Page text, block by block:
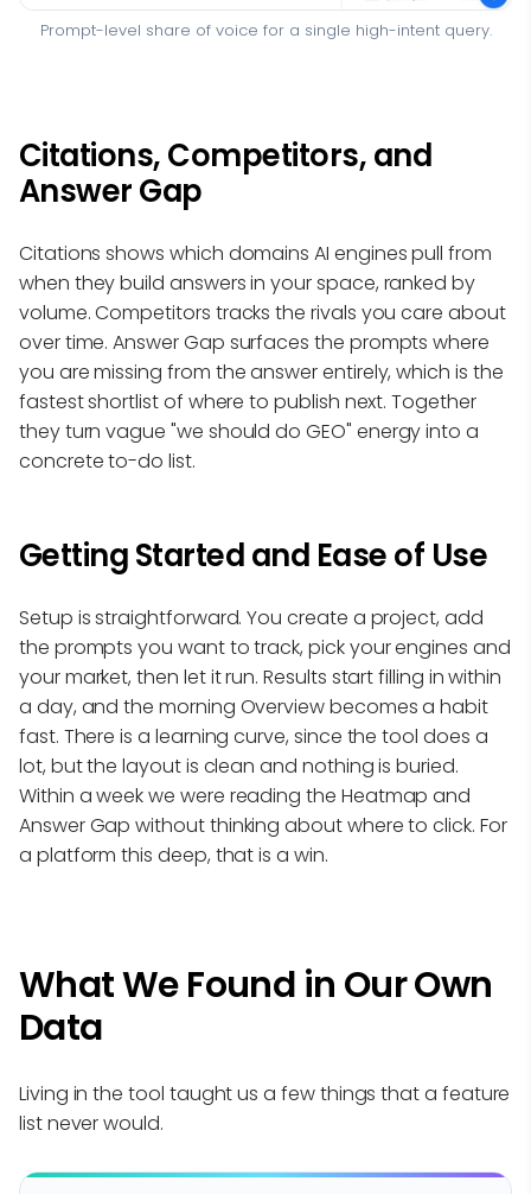
Prompt-level share of voice for a single high-intent query.
Citations, Competitors, and
Answer Gap
Citations shows which domains AI engines pull from
when they build answers in your space, ranked by
volume. Competitors tracks the rivals you care about
over time. Answer Gap surfaces the prompts where
you are missing from the answer entirely, which is the
fastest shortlist of where to publish next. Together
they turn vague "we should do GEO" energy into a
concrete to-do list.
Getting Started and Ease of Use
Setup is straightforward. You create a project, add
the prompts you want to track, pick your engines and
your market, then let it run. Results start filling in within
a day, and the morning Overview becomes a habit
fast. There is a learning curve, since the tool does a
lot, but the layout is clean and nothing is buried.
Within a week we were reading the Heatmap and
Answer Gap without thinking about where to click. For
a platform this deep, that is a win.
What We Found in Our Own
Data
Living in the tool taught us a few things that a feature
list never would.